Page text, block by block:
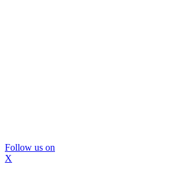
Follow us on
X